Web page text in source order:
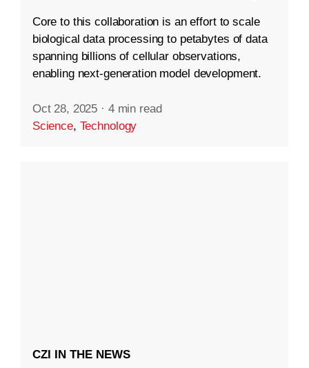
Core to this collaboration is an effort to scale
biological data processing to petabytes of data
spanning billions of cellular observations,
enabling next-generation model development.
Oct 28, 2025 · 4 min read
Science, Technology
CZI IN THE NEWS